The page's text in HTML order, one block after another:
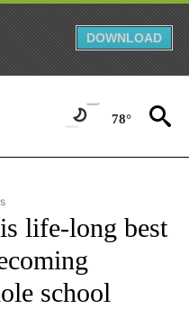
DOWNLOAD
78°
RECEIVE NOTIFICATIONS ABOUT
life-long best
school